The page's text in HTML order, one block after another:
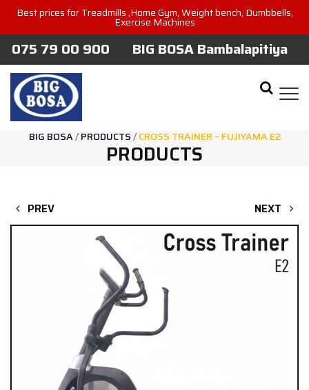
Best prices for Treadmills ,Home Gym, Weight bench, Dumbbells,
Exercise Machines
075 79 00 900 BIG BOSA Bambalapitiya
BIG BOSA/PRODUCTS/CROSS TRAINER – FUJIYAMA E2
PRODUCTS
PREV NEXT